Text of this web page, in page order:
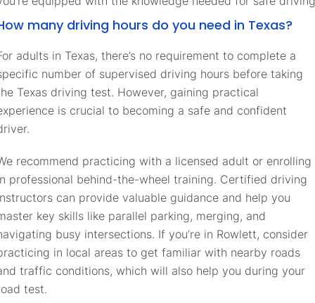
many driving hours do you need in Texas?
adults in Texas, there’s no requirement to complete a
number of supervised driving hours before taking
Texas driving test. However, gaining practical
is crucial to becoming a safe and confident
recommend practicing with a licensed adult or enrolling
professional behind-the-wheel training. Certified driving
can provide valuable guidance and help you
key skills like parallel parking, merging, and
busy intersections. If you’re in Rowlett, consider
in local areas to get familiar with nearby roads
traffic conditions, which will also help you during your
test.